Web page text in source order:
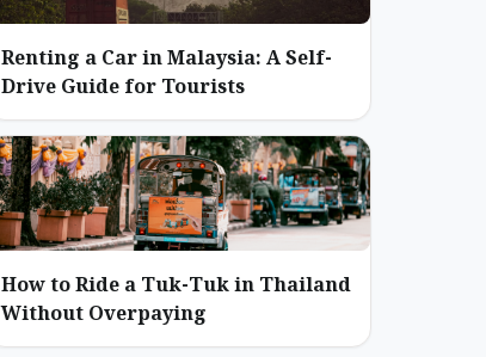
Renting a Car in Malaysia: A Self-
Drive Guide for Tourists
How to Ride a Tuk-Tuk in Thailand
Without Overpaying